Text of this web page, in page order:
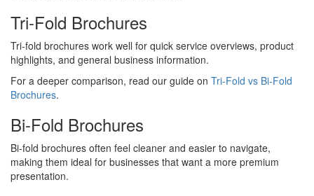
Tri-Fold Brochures
Tri-fold brochures work well for quick service overviews, product
highlights, and general business information.
For a deeper comparison, read our guide on Tri-Fold vs Bi-Fold
Brochures.
Bi-Fold Brochures
Bi-fold brochures often feel cleaner and easier to navigate,
making them ideal for businesses that want a more premium
presentation.